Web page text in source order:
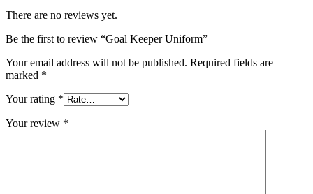
There are no reviews yet.
Be the first to review “Goal Keeper Uniform”
Your email address will not be published. Required fields are
marked *
Your rating *
Your review *